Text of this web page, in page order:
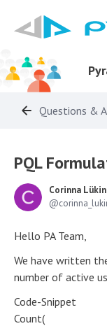
Questions &
PQL
Corinna
Hello PA Team,
We have written
number of active
Code-Snippet
Count(